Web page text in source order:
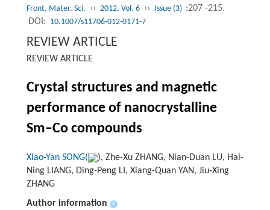
Front. Mater. Sci. ›› 2012, Vol. 6 ›› Issue (3) :207 -215.
DOI: 10.1007/s11706-012-0171-7
REVIEW ARTICLE
REVIEW ARTICLE
Crystal structures and magnetic
performance of nanocrystalline
Sm–Co compounds
Xiao-Yan SONG(
), Zhe-Xu ZHANG, Nian-Duan LU, Hai-
Ning LIANG, Ding-Peng LI, Xiang-Quan YAN, Jiu-Xing
ZHANG
Author information
+